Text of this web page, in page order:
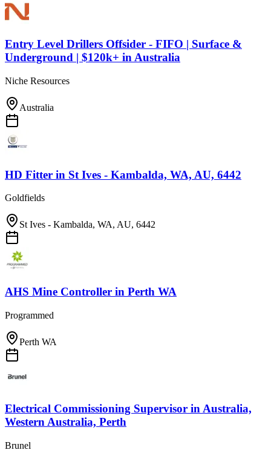
Entry Level Drillers Offsider - FIFO | Surface &
Underground | $120k+ in Australia
Niche Resources
Australia
HD Fitter in St Ives - Kambalda, WA, AU, 6442
Goldfields
St Ives - Kambalda, WA, AU, 6442
AHS Mine Controller in Perth WA
Programmed
Perth WA
Electrical Commissioning Supervisor inAustralia,
Western Australia, Perth
Brunel